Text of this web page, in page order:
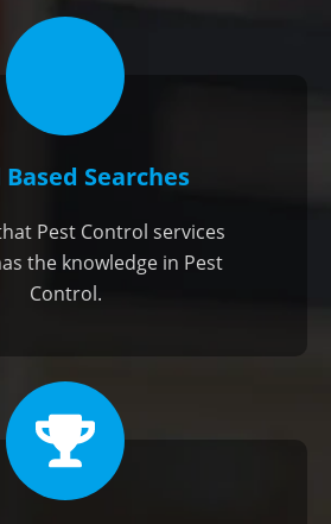
Based Searches
Pest Control services
the knowledge in Pest
Control.